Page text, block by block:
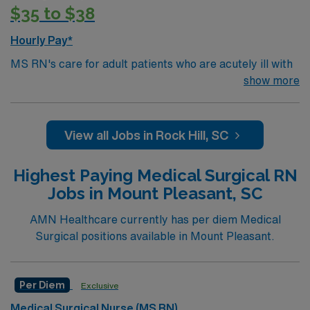
$35 to $38
Hourly Pay*
MS RN's care for adult patients who are acutely ill with
a wide variety of medical problems and diseases or are
discharged. They handle large patient loads, juggle
multiple patient populations, and adapt to the ever-
work in the Med Surg unit of hospitals, they can work in
a variety of settings includes camps, clinics, schools,
and ambulatory care centers.Education/Requirements:
Bachelor of Science in Nursing (BSN): 4-Year
Education
show more
View all Jobs in Rock Hill, SC
Highest Paying Medical Surgical RN
Jobs in Mount Pleasant, SC
AMN Healthcare currently has per diem Medical
Surgical positions available in Mount Pleasant.
Per Diem Exclusive